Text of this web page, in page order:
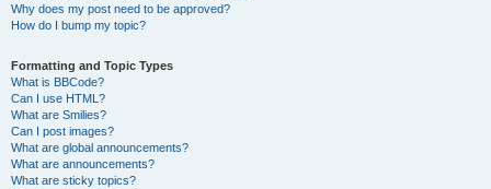
Why does my post need to be approved?
How do I bump my topic?
Formatting and Topic Types
What is BBCode?
Can I use HTML?
What are Smilies?
Can I post images?
What are global announcements?
What are announcements?
What are sticky topics?